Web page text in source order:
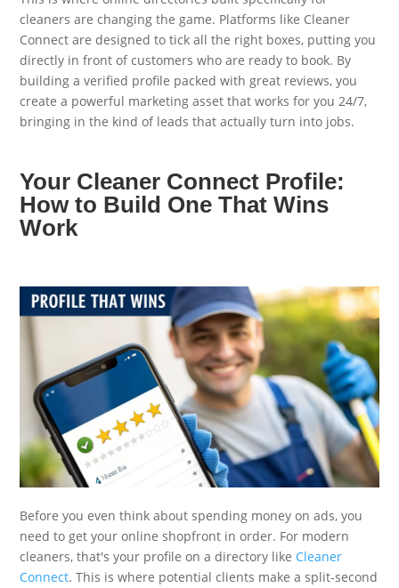
cleaners are changing the game. Platforms like Cleaner
Connect are designed to tick all the right boxes, putting you
directly in front of customers who are ready to book. By
building a verified profile packed with great reviews, you
create a powerful marketing asset that works for you 24/7,
bringing in the kind of leads that actually turn into jobs.
Your Cleaner Connect Profile:
How to Build One That Wins
Work
Before you even think about spending money on ads, you
need to get your online shopfront in order. For modern
cleaners, that's your profile on a directory like Cleaner
Connect. This is where potential clients make a split-second